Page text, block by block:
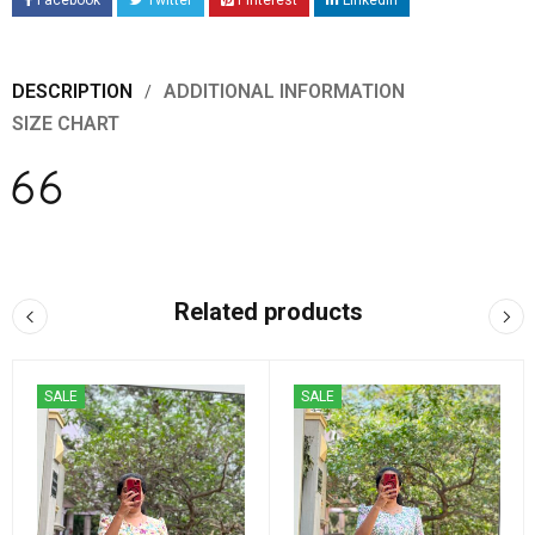
DESCRIPTION
ADDITIONAL INFORMATION
SIZE CHART
Related products
SALE SALE